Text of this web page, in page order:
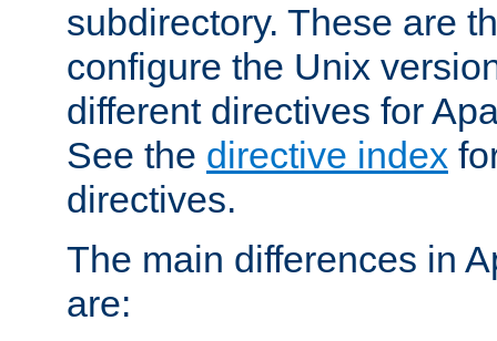
subdirectory. These are
configure the Unix
different directives for
See the directive index
directives.
The main differences in
are: